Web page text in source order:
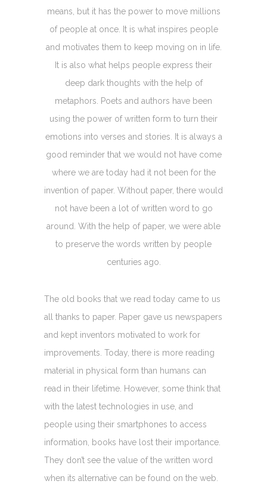
means, but it has the power to move millions
of people at once. It is what inspires people
and motivates them to keep moving on in life.
It is also what helps people express their
deep dark thoughts with the help of
metaphors. Poets and authors have been
using the power of written form to turn their
emotions into verses and stories. It is always a
good reminder that we would not have come
where we are today had it not been for the
invention of paper. Without paper, there would
not have been a lot of written word to go
around. With the help of paper, we were able
to preserve the words written by people
centuries ago.
The old books that we read today came to us
all thanks to paper. Paper gave us newspapers
and kept inventors motivated to work for
improvements. Today, there is more reading
material in physical form than humans can
read in their lifetime. However, some think that
with the latest technologies in use, and
people using their smartphones to access
information, books have lost their importance.
They don’t see the value of the written word
when its alternative can be found on the web.